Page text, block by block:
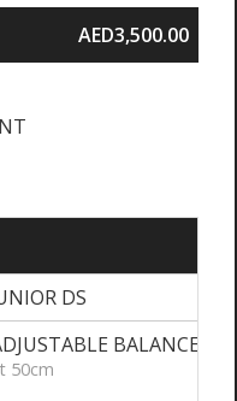
AED3,500.00
DS
BALANCE
50cm